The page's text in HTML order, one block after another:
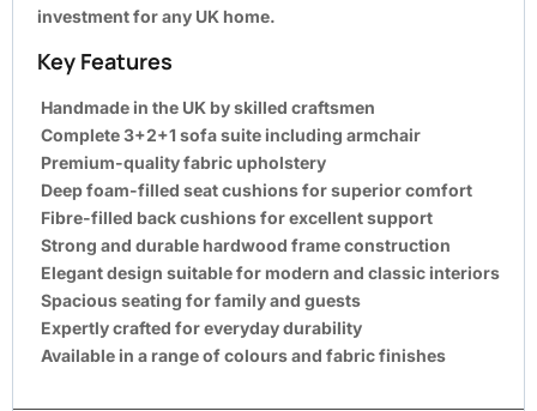
investment for any UK home.
Key Features
Handmade in the UK by skilled craftsmen
Complete 3+2+1 sofa suite including armchair
Premium-quality fabric upholstery
Deep foam-filled seat cushions for superior comfort
Fibre-filled back cushions for excellent support
Strong and durable hardwood frame construction
Elegant design suitable for modern and classic interiors
Spacious seating for family and guests
Expertly crafted for everyday durability
Available in a range of colours and fabric finishes